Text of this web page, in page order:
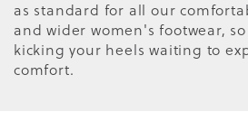
as standard for all our
and wider women's footwear,
kicking your heels waiting to
comfort.